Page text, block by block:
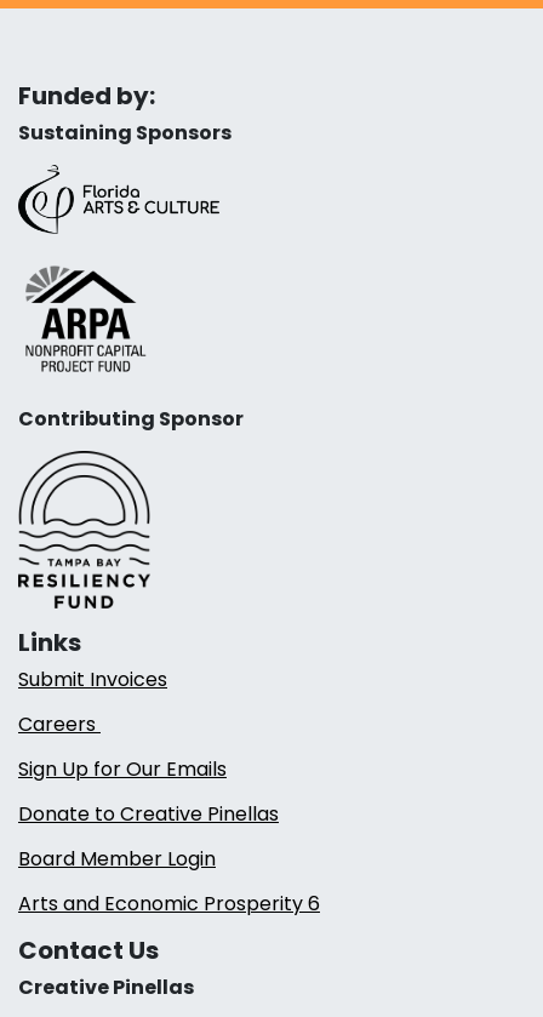
Funded by:
Sustaining Sponsors
Contributing Sponsor
Links
Submit Invoices
Careers
Sign Up for Our Emails
Donate to Creative Pinellas
Board Member Login
Arts and Economic Prosperity 6
Contact Us
Creative Pinellas